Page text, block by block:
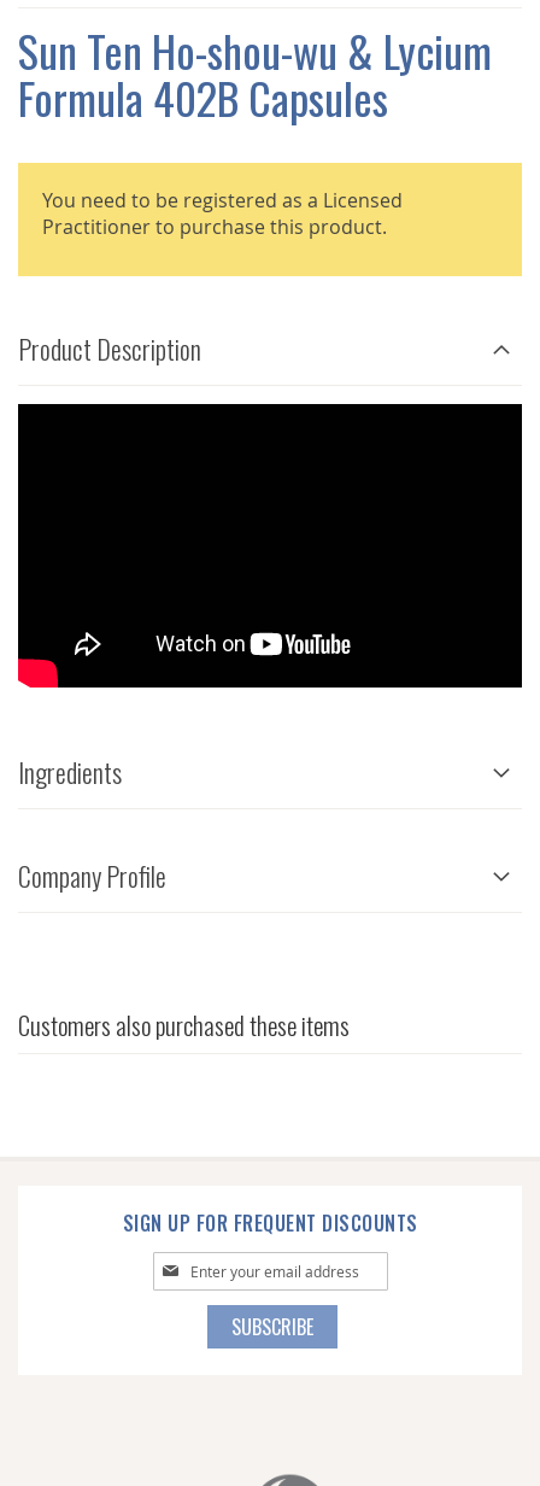
GALLERY
Sun Ten Ho-shou-wu & Lycium
Formula 402B Capsules
You need to be registered as a Licensed
Practitioner to purchase this product.
Product Description
Ingredients
Company Profile
Customers also purchased these items
SIGN UP FOR FREQUENT DISCOUNTS
Sign
Up
SUBSCRIBE